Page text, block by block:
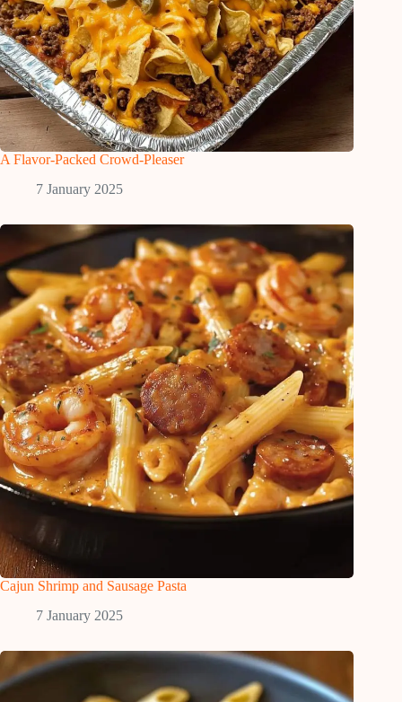
A Flavor-Packed Crowd-Pleaser
7 January 2025
Cajun Shrimp and Sausage Pasta
7 January 2025